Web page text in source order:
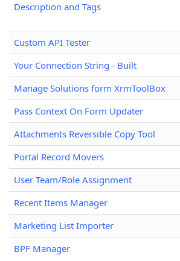
Description and Tags
Custom API Tester
Your Connection String - Built
Manage Solutions form XrmToolBox
Pass Context On Form Updater
Attachments Reversible Copy Tool
Portal Record Movers
User Team/Role Assignment
Recent Items Manager
Marketing List Importer
BPF Manager